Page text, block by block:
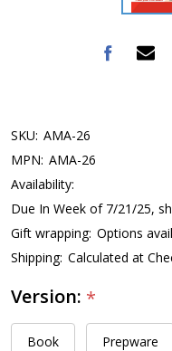
SKU: AMA-26
MPN: AMA-26
Availability:
Due In Week of 7/21/25,
Gift wrapping: Options
Shipping: Calculated at
Version: *
Book Prepware